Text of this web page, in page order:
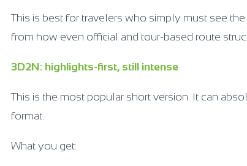
This is best for travelers who simply must see
from how even official and tour-based route
3D2N: highlights-first, still intense
This is the most popular short version. It can
format.
What you get: